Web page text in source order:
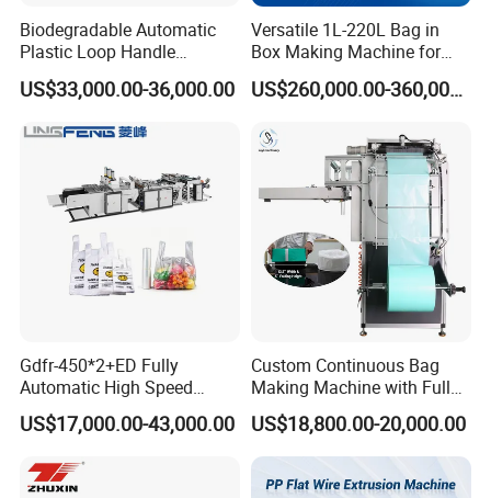
Other product recommendation
Biodegradable Automatic
Plastic Loop Handle
Packing Bag/ Noly Patch
Bag /Drawstrings
Bagsealing Cutting Making
US$33,000.00-36,000.00
Versatile 1L-220L Bag in
Box Making Machine for
Liquid Packaging
US$260,000.00-360,000.00
Gdfr-450*2+ED Fully
Automatic High Speed
Double Lines T-Shirt Bag
Making Machine
US$17,000.00-43,000.00
Custom Continuous Bag
Making Machine with Full
Automatic for Diaper Trash
Bag
US$18,800.00-20,000.00